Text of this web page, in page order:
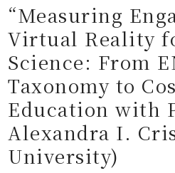
“Measuring
Virtual Reality
Science: From
Taxonomy to
Education with
Alexandra I.
University)